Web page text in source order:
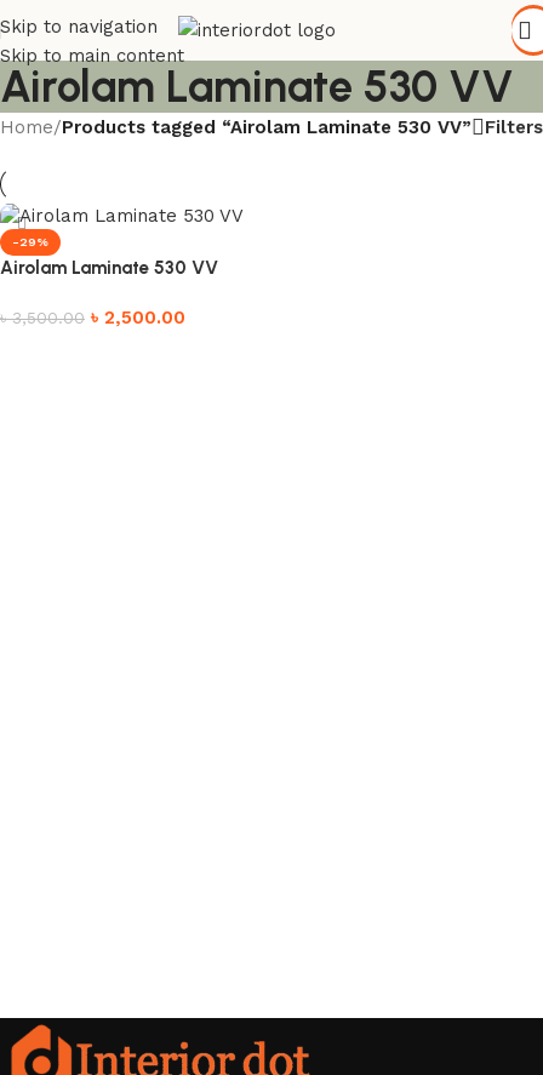
Skip to navigation
Skip to main content
Airolam Laminate 530 VV
Home/Products tagged “Airolam Laminate 530 VV” Filters
-29%
Airolam Laminate 530 VV
৳3,500.00 ৳ 2,500.00